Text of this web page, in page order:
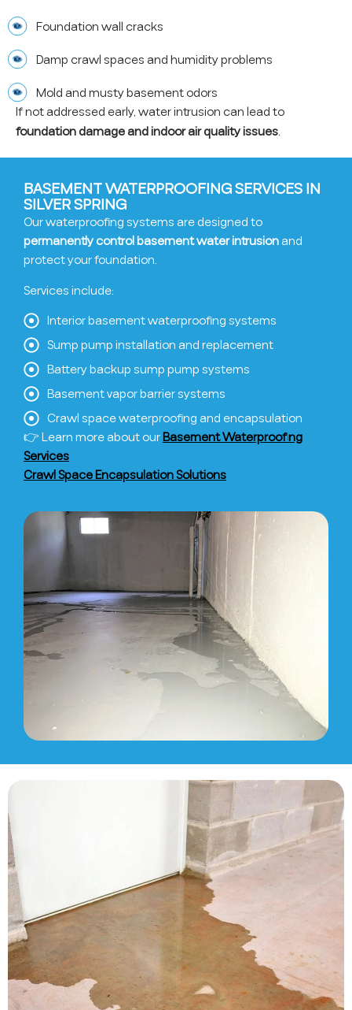
Foundation wall cracks
Damp crawl spaces and humidity problems
Mold and musty basement odors
If not addressed early, water intrusion can lead to
foundation damage and indoor air quality issues.
BASEMENT WATERPROOFING SERVICES IN
SILVER SPRING
Our waterproofing systems are designed to
permanently control basement water intrusionand
protect your foundation.
Services include:
Interior basement waterproofing systems
Sump pump installation and replacement
Battery backup sump pump systems
Basement vapor barrier systems
Crawl space waterproofing and encapsulation
👉 Learn more about ourBasement Waterproofing
Services
Crawl Space Encapsulation Solutions